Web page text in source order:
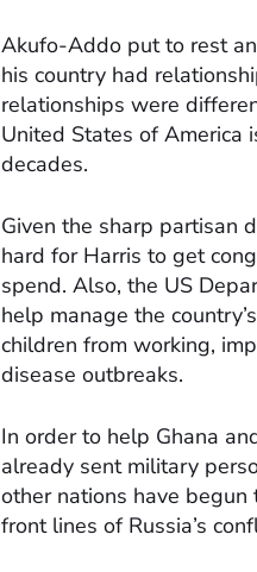
Akufo-Addo put to rest
his country had
relationships were
United States of America
decades.
Given the sharp partisan
hard for Harris to get
spend. Also, the US
help manage the
children from working,
disease outbreaks.
In order to help Ghana
already sent military
other nations have
front lines of Russia’s